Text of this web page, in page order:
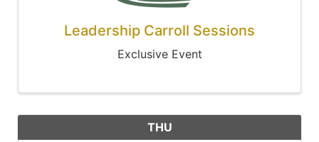
Leadership Carroll Sessions
Exclusive Event
THU